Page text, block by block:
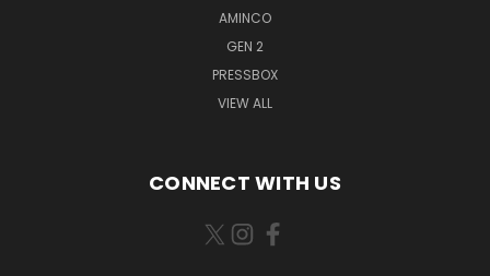
AMINCO
GEN 2
PRESSBOX
VIEW ALL
CONNECT WITH US